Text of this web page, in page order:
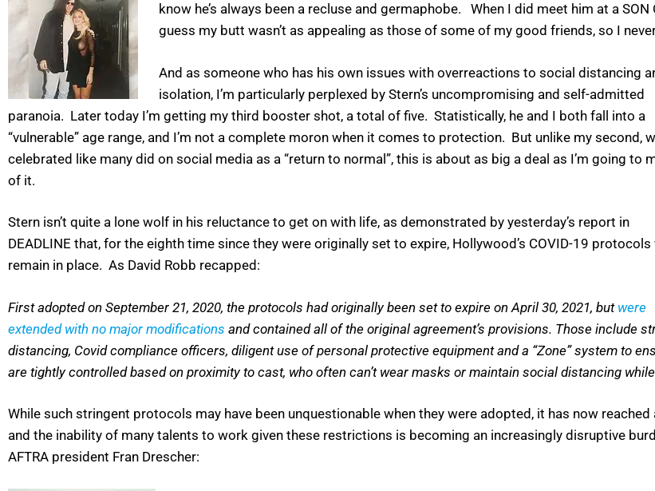
know he’s always been a recluse and germaphobe. When I did meet him at a
guess my butt wasn’t as appealing as those of some of my good friends, so I
And as someone who has his own issues with overreactions to social distancing
isolation, I’m particularly perplexed by Stern’s uncompromising and self-admitted
paranoia. Later today I’m getting my third booster shot, a total of five. Statistically, he and I both fall into a
“vulnerable” age range, and I’m not a complete moron when it comes to protection. But unlike my second,
celebrated like many did on social media as a “return to normal”, this is about as big a deal as I’m going to
of it.
Stern isn’t quite a lone wolf in his reluctance to get on with life, as demonstrated by yesterday’s report in
DEADLINE that, for the eighth time since they were originally set to expire, Hollywood’s COVID-19 protocols
remain in place. As David Robb recapped:
First adopted on September 21, 2020, the protocols had originally been set to expire on April 30, 2021, but were
extended with no major modifications and contained all of the original agreement’s provisions. Those include
distancing, Covid compliance officers, diligent use of personal protective equipment and a “Zone” system to
are tightly controlled based on proximity to cast, who often can’t wear masks or maintain social distancing
While such stringent protocols may have been unquestionable when they were adopted, it has now
and the inability of many talents to work given these restrictions is becoming an increasingly disruptive
AFTRA president Fran Drescher: